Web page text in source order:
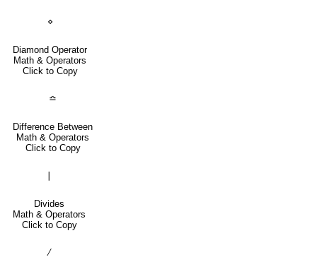
⋄
Diamond Operator
Math & Operators
Click to Copy
≏
Difference Between
Math & Operators
Click to Copy
Divides
Math & Operators
Click to Copy
∕